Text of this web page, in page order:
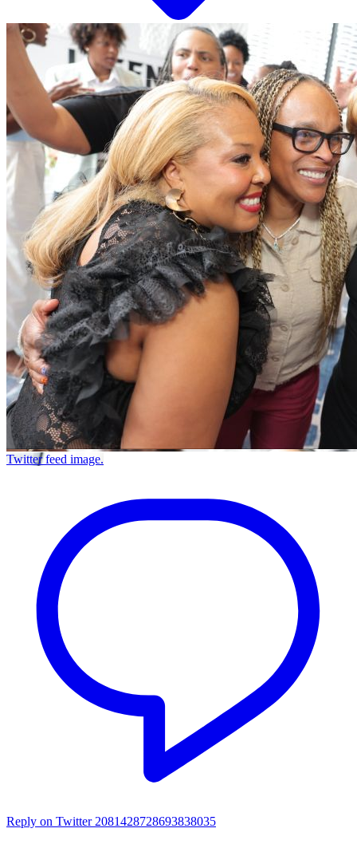
Twitter feed image.
Reply on Twitter 2081428728693838035